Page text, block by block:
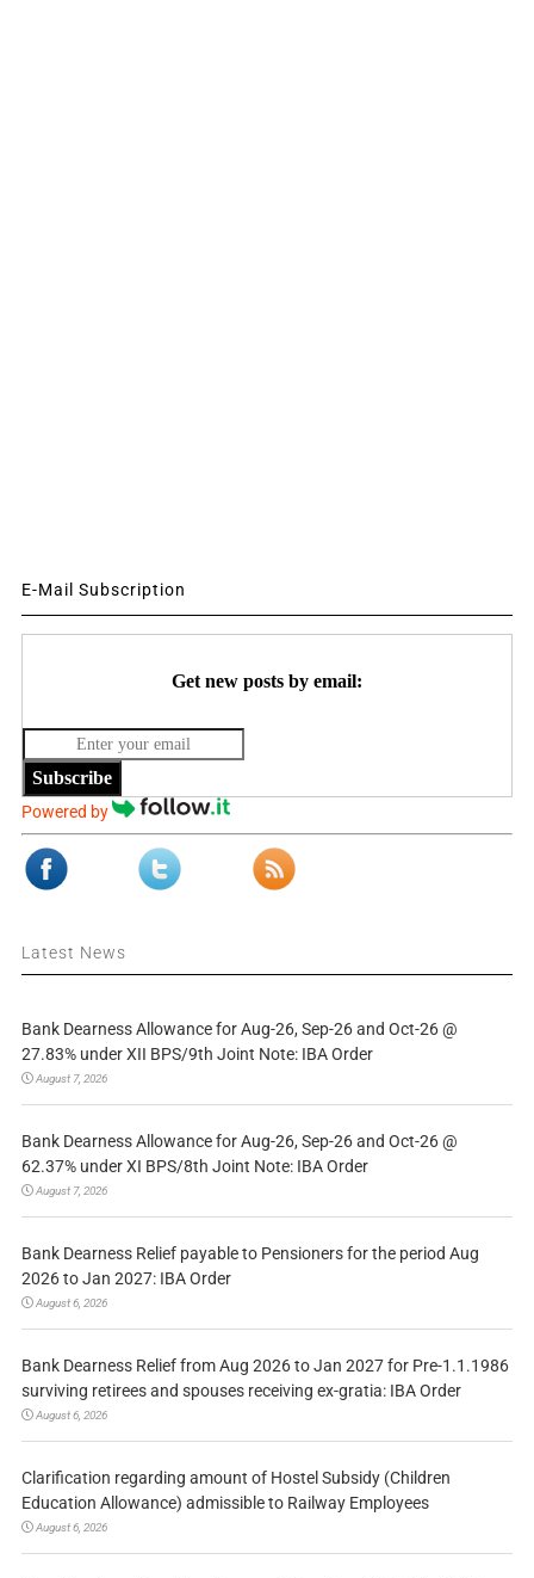
E-Mail Subscription
Get new posts by email:
Subscribe
Powered by
Latest News
Bank Dearness Allowance for Aug-26, Sep-26 and Oct-26 @
27.83% under XII BPS/9th Joint Note: IBA Order
August 7, 2026
Bank Dearness Allowance for Aug-26, Sep-26 and Oct-26 @
62.37% under XI BPS/8th Joint Note: IBA Order
August 7, 2026
Bank Dearness Relief payable to Pensioners for the period Aug
2026 to Jan 2027: IBA Order
August 6, 2026
Bank Dearness Relief from Aug 2026 to Jan 2027 for Pre-1.1.1986
surviving retirees and spouses receiving ex-gratia: IBA Order
August 6, 2026
Clarification regarding amount of Hostel Subsidy (Children
Education Allowance) admissible to Railway Employees
August 6, 2026